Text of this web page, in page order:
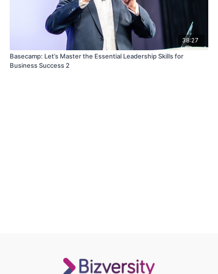
38:27
Basecamp: Let’s Master the Essential Leadership Skills for
Business Success 2